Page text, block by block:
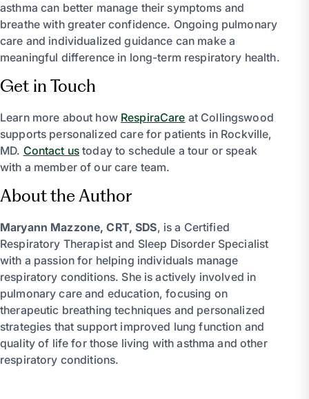
asthma can better manage their symptoms and
breathe with greater confidence. Ongoing pulmonary
care and individualized guidance can make a
meaningful difference in long-term respiratory health.
Get in Touch
Learn more about how RespiraCare at Collingswood
supports personalized care for patients in Rockville,
MD. Contact us today to schedule a tour or speak
with a member of our care team.
About the Author
Maryann Mazzone, CRT, SDS, is a Certified
Respiratory Therapist and Sleep Disorder Specialist
with a passion for helping individuals manage
respiratory conditions. She is actively involved in
pulmonary care and education, focusing on
therapeutic breathing techniques and personalized
strategies that support improved lung function and
quality of life for those living with asthma and other
respiratory conditions.